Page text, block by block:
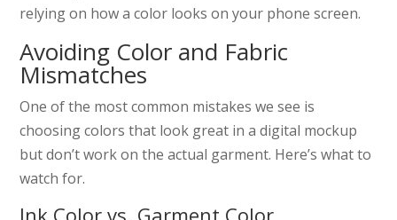
relying on how a color looks on your phone screen.
Avoiding Color and Fabric
Mismatches
One of the most common mistakes we see is
choosing colors that look great in a digital mockup
but don’t work on the actual garment. Here’s what to
watch for.
Ink Color vs. Garment Color